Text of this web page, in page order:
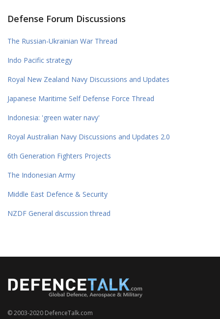
Defense Forum Discussions
The Russian-Ukrainian War Thread
Indo Pacific strategy
Royal New Zealand Navy Discussions and Updates
Japanese Maritime Self Defense Force Thread
Indonesia: 'green water navy'
Royal Australian Navy Discussions and Updates 2.0
6th Generation Fighters Projects
The Indonesian Army
Middle East Defence & Security
NZDF General discussion thread
© 2003-2020 DefenceTalk.com